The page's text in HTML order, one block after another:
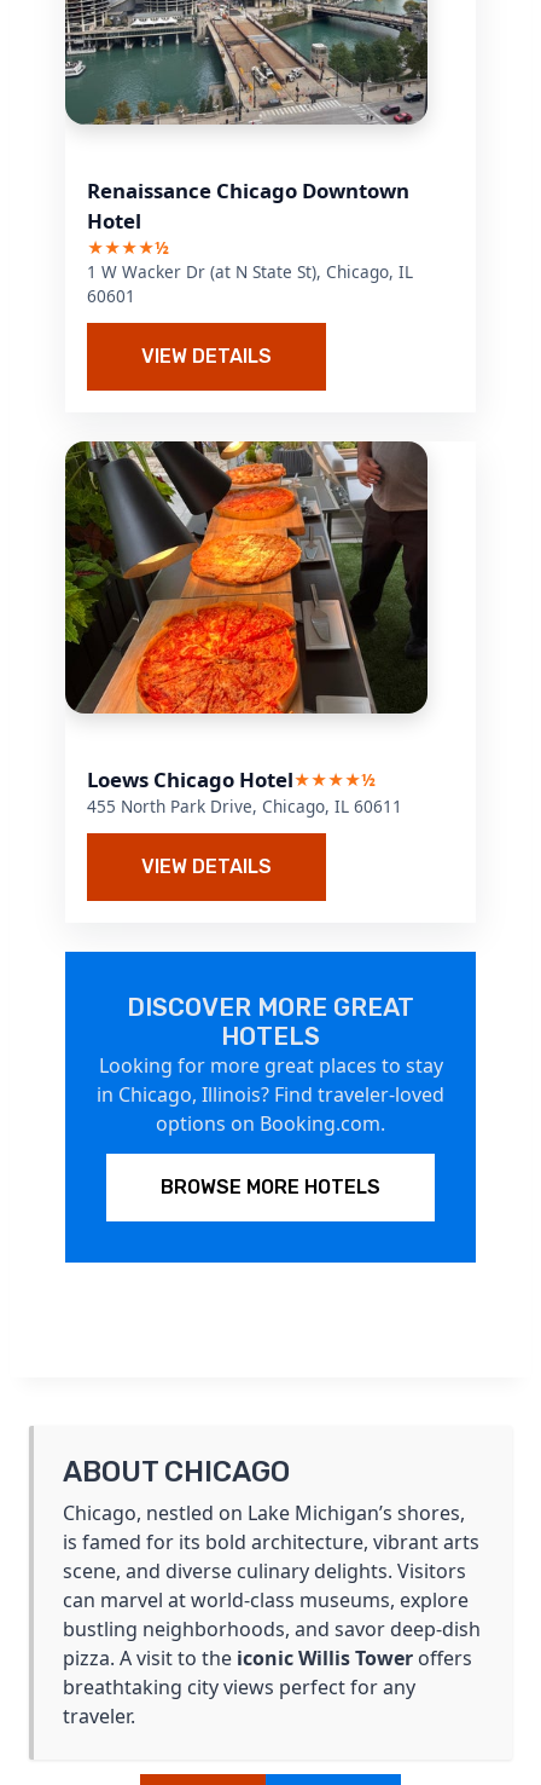
Renaissance Chicago Downtown
Hotel
★★★★½
1 W Wacker Dr (at N State St), Chicago, IL
60601
VIEW DETAILS
Loews Chicago Hotel★★★★½
455 North Park Drive, Chicago, IL 60611
VIEW DETAILS
DISCOVER MORE GREAT
HOTELS
Looking for more great places to stay
in Chicago, Illinois? Find traveler-loved
options on Booking.com.
BROWSE MORE HOTELS
ABOUT CHICAGO
Chicago, nestled on Lake Michigan’s shores,
is famed for its bold architecture, vibrant arts
scene, and diverse culinary delights. Visitors
can marvel at world-class museums, explore
bustling neighborhoods, and savor deep-dish
pizza. A visit to the iconic Willis Tower offers
breathtaking city views perfect for any
traveler.